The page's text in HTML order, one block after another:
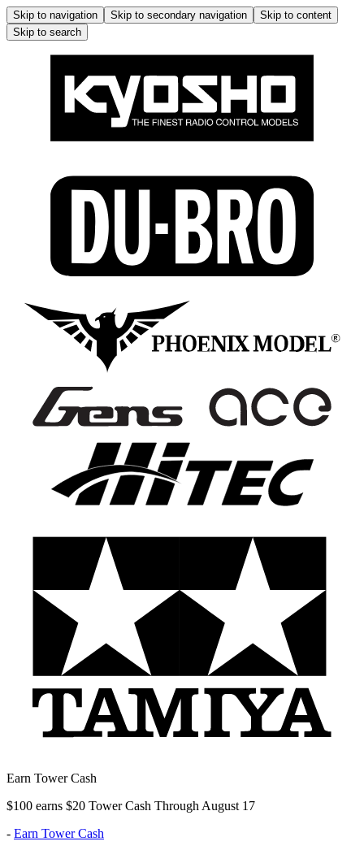
Skip to navigation Skip to secondary navigation
Skip to content
Skip to search
Earn Tower Cash
$100 earns $20 Tower Cash Through August 17
- Earn Tower Cash